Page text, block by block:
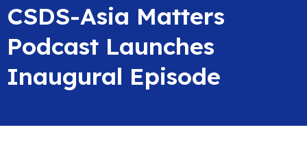
CSDS-Asia Matters
Podcast Launches
Inaugural Episode